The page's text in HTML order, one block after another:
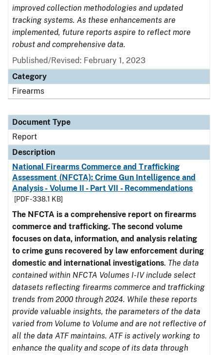
improved collection methodologies and updated
tracking systems. As these enhancements are
implemented, future reports aspire to reflect more
robust and comprehensive data.
Published/Revised: February 1, 2023
Category
Firearms
Document Type
Report
Description
National Firearms Commerce and Trafficking
Assessment (NFCTA): Crime Gun Intelligence and
Analysis - Volume II - Part VII - Recommendations
[PDF - 338.1 KB]
The NFCTA is a comprehensive report on firearms
commerce and trafficking. The second volume
focuses on data, information, and analysis relating
to crime guns recovered by law enforcement during
domestic and international investigations. The data
contained within NFCTA Volumes I-IV include select
datasets reflecting firearms commerce and trafficking
trends from 2000 through 2024. While these reports
provide valuable insights, the parameters of the data
varied from Volume to Volume and are not reflective of
all the data ATF maintains. ATF is actively working to
enhance the quality and scope of its data through